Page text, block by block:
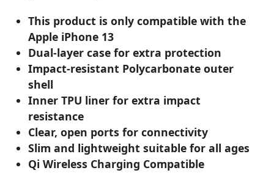
This product is only compatible with the
Apple iPhone 13
Dual-layer case for extra protection
Impact-resistant Polycarbonate outer
shell
Inner TPU liner for extra impact
resistance
Clear, open ports for connectivity
Slim and lightweight suitable for all ages
Qi Wireless Charging Compatible